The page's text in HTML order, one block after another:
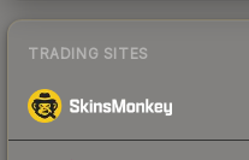
TRADING SITES